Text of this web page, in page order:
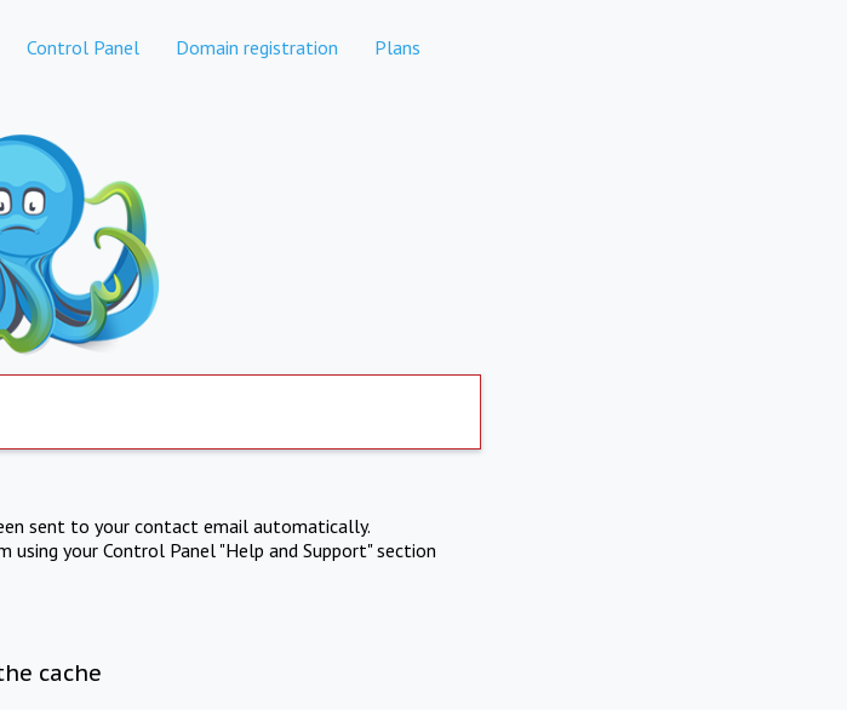
Control Panel Domain registration Plans
sent to your contact email automatically.
your Control Panel "Help and Support" section
cache